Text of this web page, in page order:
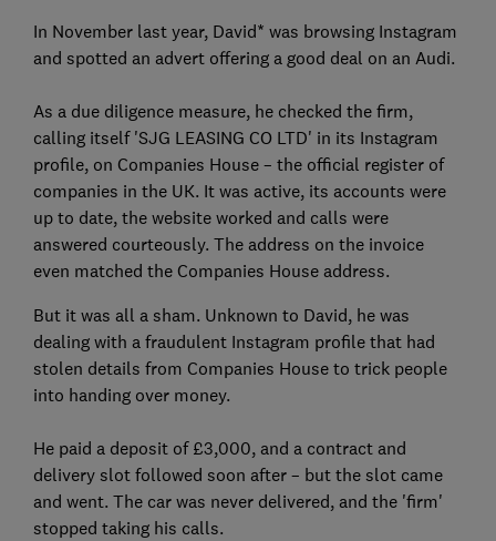
In November last year, David* was browsing Instagram
and spotted an advert offering a good deal on an Audi.
As a due diligence measure, he checked the firm,
calling itself 'SJG LEASING CO LTD' in its Instagram
profile, on Companies House – the official register of
companies in the UK. It was active, its accounts were
up to date, the website worked and calls were
answered courteously. The address on the invoice
even matched the Companies House address.
But it was all a sham. Unknown to David, he was
dealing with a fraudulent Instagram profile that had
stolen details from Companies House to trick people
into handing over money.
He paid a deposit of £3,000, and a contract and
delivery slot followed soon after – but the slot came
and went. The car was never delivered, and the 'firm'
stopped taking his calls.